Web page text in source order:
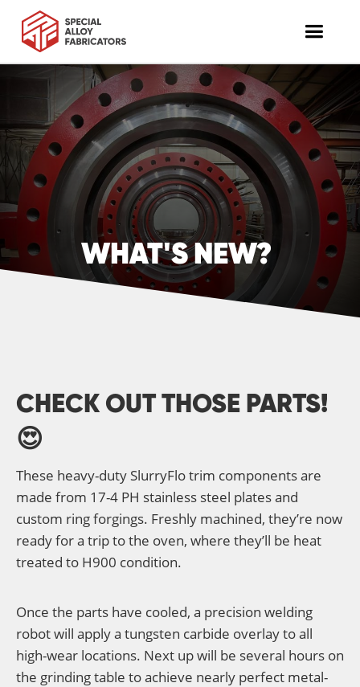
WHAT'S NEW?
CHECK OUT THOSE PARTS!
😍
These heavy-duty SlurryFlo trim components are
made from 17-4 PH stainless steel plates and
custom ring forgings. Freshly machined, they’re now
ready for a trip to the oven, where they’ll be heat
treated to H900 condition.
Once the parts have cooled, a precision welding
robot will apply a tungsten carbide overlay to all
high-wear locations. Next up will be several hours on
the grinding table to achieve nearly perfect metal-